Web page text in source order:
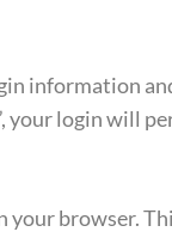
information
your login will
browser.